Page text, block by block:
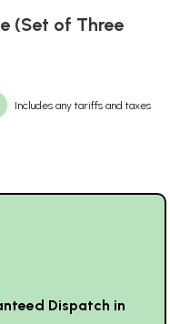
(Set of Three
Includes any tariffs and taxes
Dispatch in